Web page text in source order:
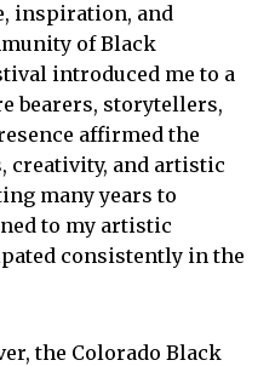
inspiration, and
of Black
introduced me to a
bearers, storytellers,
affirmed the
creativity, and artistic
many years to
to my artistic
consistently in the
the Colorado Black